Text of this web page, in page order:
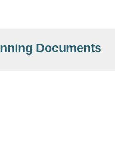
Documents